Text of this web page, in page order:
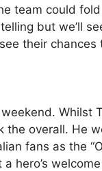
team could
but we’ll
their chances
Whilst
the overall. He
fans as the
a hero’s